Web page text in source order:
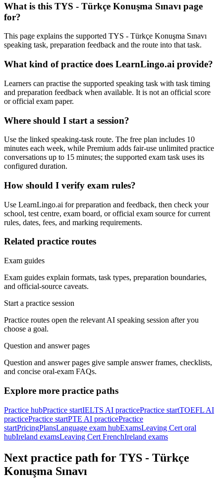
What is this TYS - Türkçe Konuşma Sınavı page
for?
This page explains the supported TYS - Türkçe Konuşma Sınavı
speaking task, preparation feedback and the route into that task.
What kind of practice does LearnLingo.ai provide?
Learners can practise the supported speaking task with task timing
and preparation feedback when available. It is not an official score
or official exam paper.
Where should I start a session?
Use the linked speaking-task route. The free plan includes 10
minutes each week, while Premium adds fair-use unlimited practice
conversations up to 15 minutes; the supported exam task uses its
configured duration.
How should I verify exam rules?
Use LearnLingo.ai for preparation and feedback, then check your
school, test centre, exam board, or official exam source for current
rules, dates, fees, and marking requirements.
Related practice routes
Exam guides
Exam guides explain formats, task types, preparation boundaries,
and official-source caveats.
Start a practice session
Practice routes open the relevant AI speaking session after you
choose a goal.
Question and answer pages
Question and answer pages give sample answer frames, checklists,
and concise oral-exam FAQs.
Explore more practice paths
Practice hubPractice startIELTS AI practicePractice startTOEFL AI
practicePractice startPTE AI practicePractice
startPricingPlansLanguage exam hubExamsLeaving Cert oral
hubIreland examsLeaving Cert FrenchIreland exams
Next practice path for TYS - Türkçe
Konuşma Sınavı